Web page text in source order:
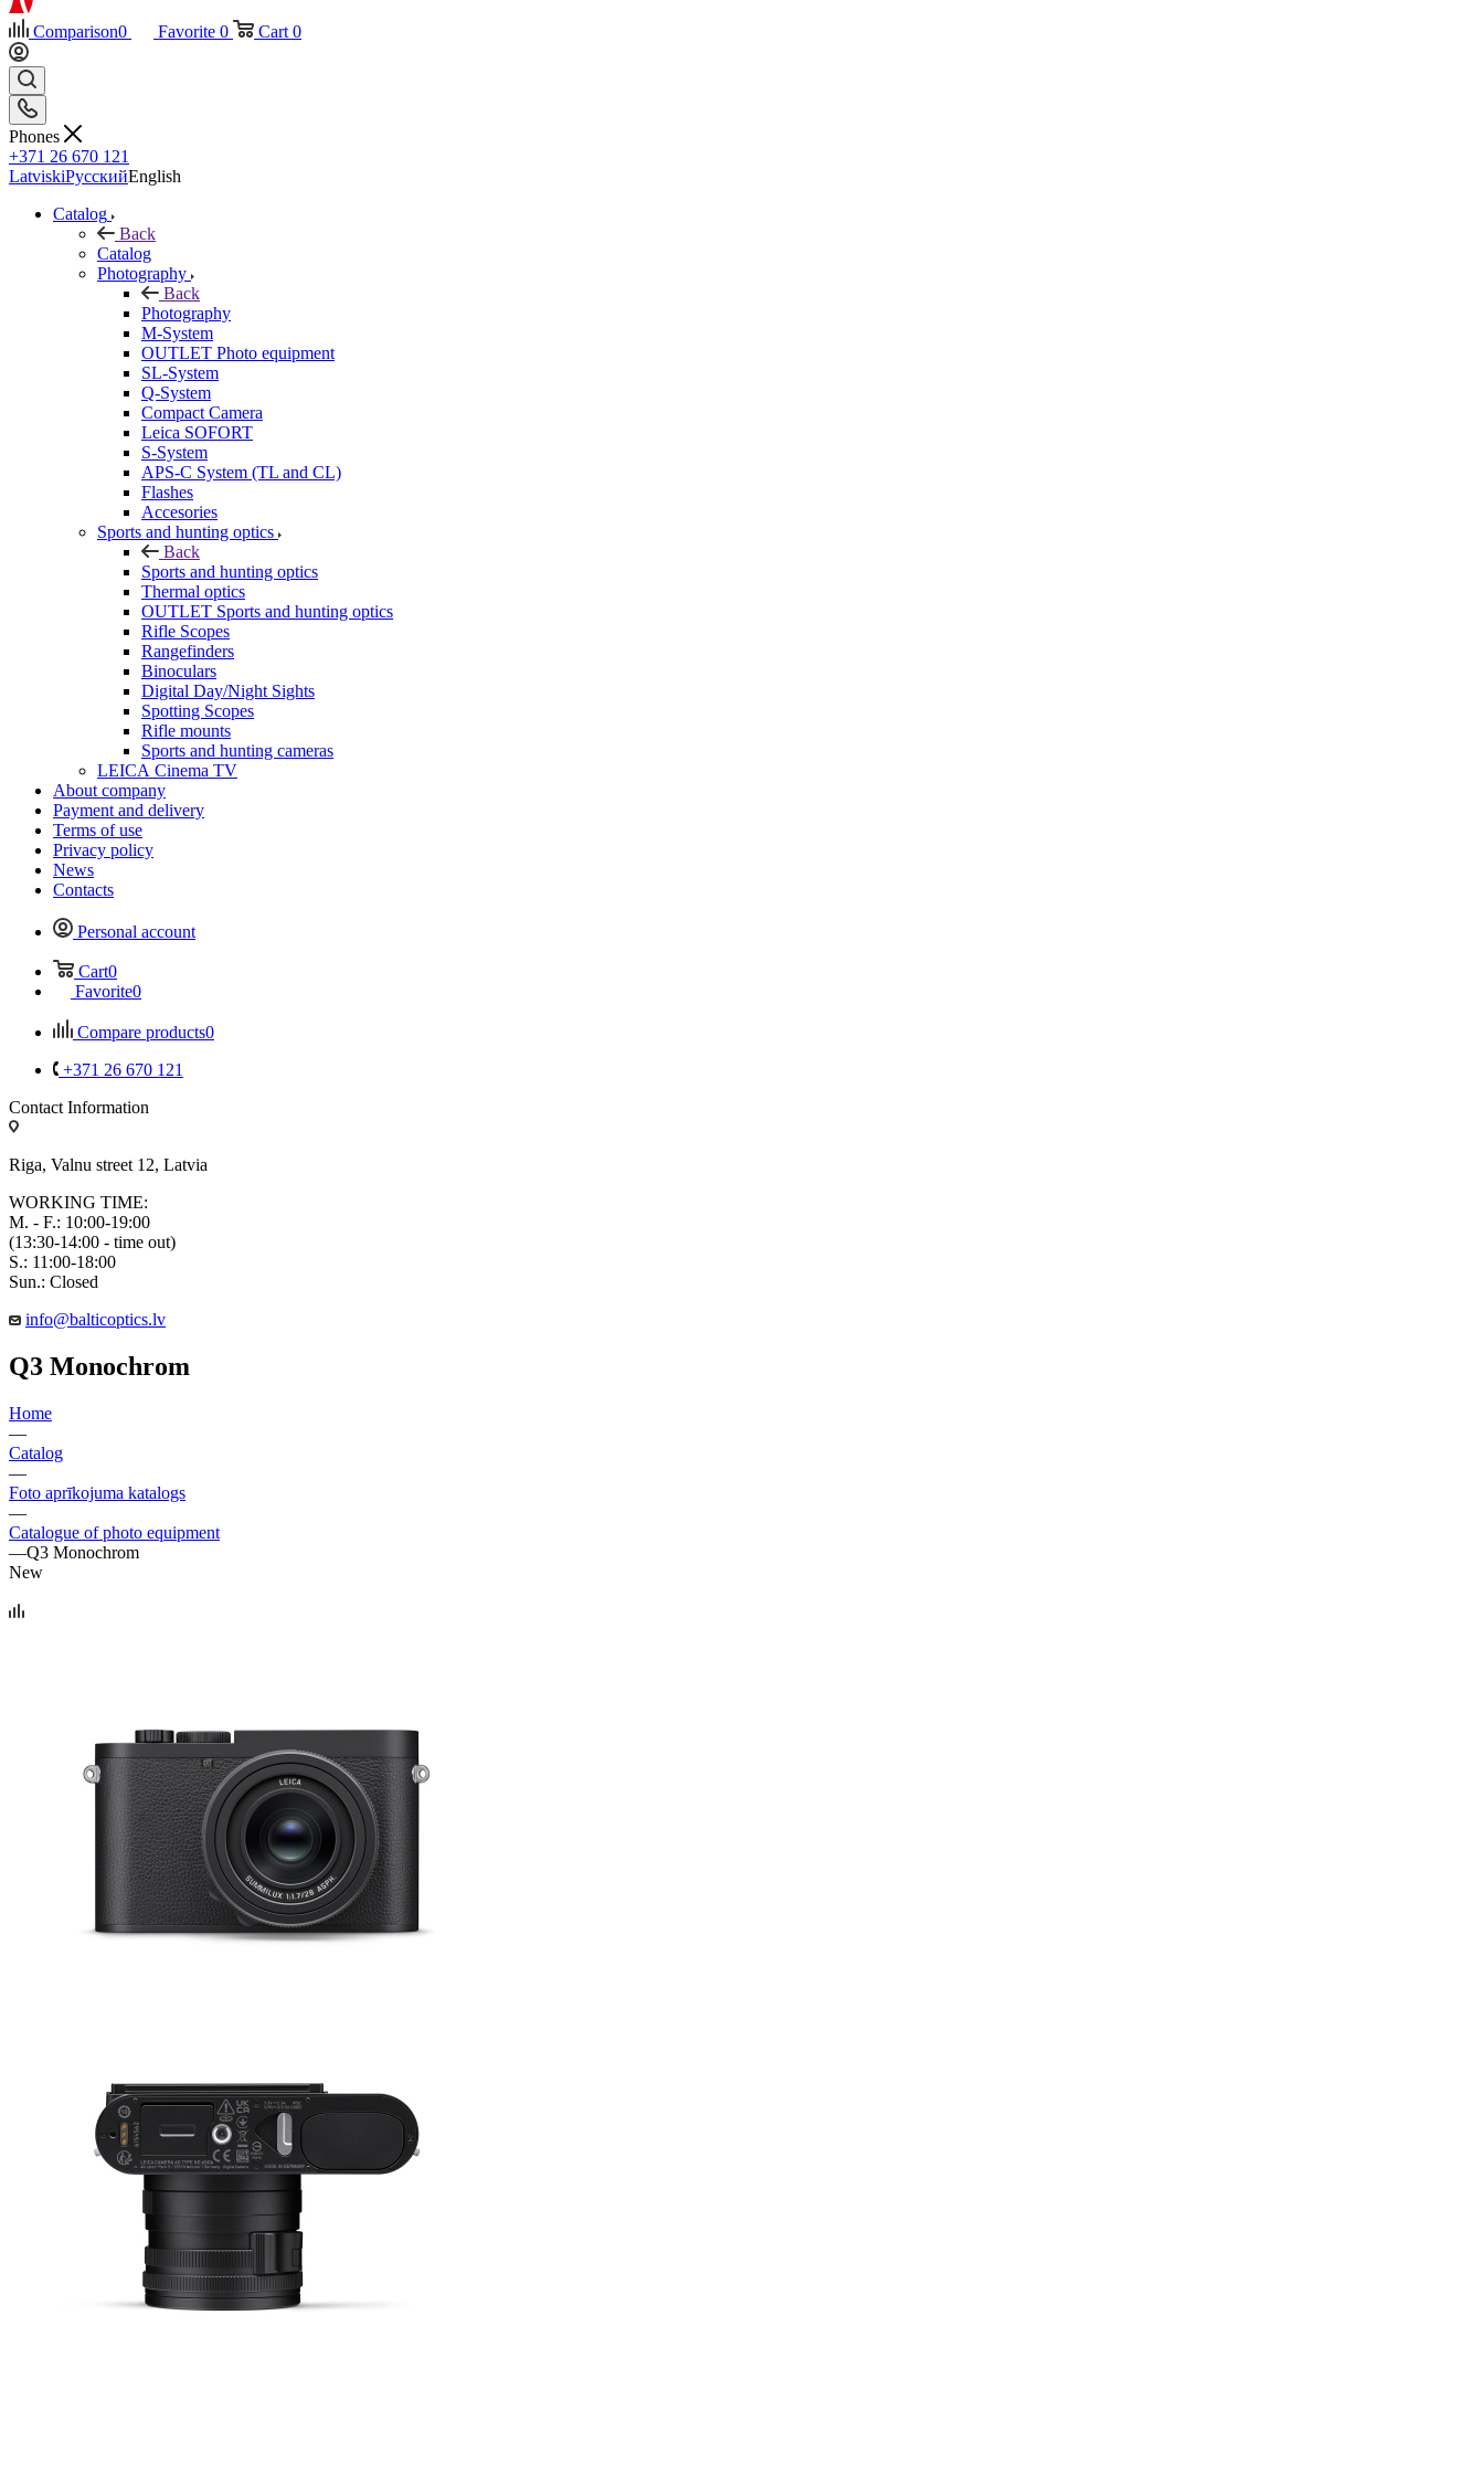
Comparison0 Favorite 0 Cart 0
Phones
+371 26 670 121
LatviskiРусскийEnglish
Catalog
Back
Catalog
Photography
Back
Photography
M-System
OUTLET Photo equipment
SL-System
Q-System
Сompact Camera
Leica SOFORT
S-System
APS-C System (TL and CL)
Flashes
Accesories
Sports and hunting optics
Back
Sports and hunting optics
Thermal optics
OUTLET Sports and hunting optics
Rifle Scopes
Rangefinders
Binoculars
Digital Day/Night Sights
Spotting Scopes
Rifle mounts
Sports and hunting cameras
LEICA Cinema TV
About company
Payment and delivery
Terms of use
Privacy policy
News
Contacts
Personal account
Cart0
Favorite0
Compare products0
+371 26 670 121
Contact Information
Riga, Valnu street 12, Latvia
WORKING TIME:
M. - F.: 10:00-19:00
(13:30-14:00 - time out)
S.: 11:00-18:00
Sun.: Closed
info@balticoptics.lv
Q3 Monochrom
Home
—
Catalog
—
Foto aprīkojuma katalogs
—
Catalogue of photo equipment
—Q3 Monochrom
New